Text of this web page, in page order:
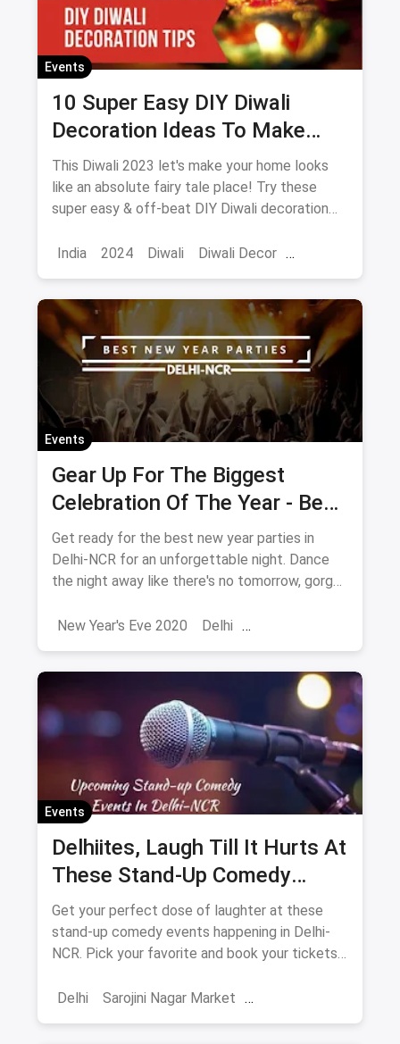
Events
10 Super Easy DIY Diwali
Decoration Ideas To Make
Your Home Look Even More
Prettier And Brighter
This Diwali 2023 let's make your home looks
like an absolute fairy tale place! Try these
super easy & off-beat DIY Diwali decoration
prettier and brighter.
India 2024 Diwali Diwali Decor
Events
Gear Up For The Biggest
Celebration Of The Year - Best
New Year's Eve Parties In
Delhi 2020
Get ready for the best new year parties in
Delhi-NCR for an unforgettable night. Dance
the night away like there's no tomorrow, gorge
simply get high on life!
New Year's Eve 2020 Delhi
New Year's Eve NYE
Events
Delhiites, Laugh Till It Hurts At
These Stand-Up Comedy
Events In May
Get your perfect dose of laughter at these
stand-up comedy events happening in Delhi-
NCR. Pick your favorite and book your tickets
Delhi
Sarojini Nagar Market